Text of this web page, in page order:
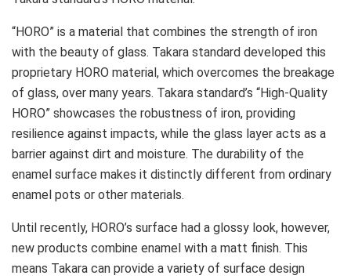
“HORO” is a material that combines the strength of iron
with the beauty of glass. Takara standard developed this
proprietary HORO material, which overcomes the breakage
of glass, over many years. Takara standard’s “High-Quality
HORO” showcases the robustness of iron, providing
resilience against impacts, while the glass layer acts as a
barrier against dirt and moisture. The durability of the
enamel surface makes it distinctly different from ordinary
enamel pots or other materials.
Until recently, HORO’s surface had a glossy look, however,
new products combine enamel with a matt finish. This
means Takara can provide a variety of surface design